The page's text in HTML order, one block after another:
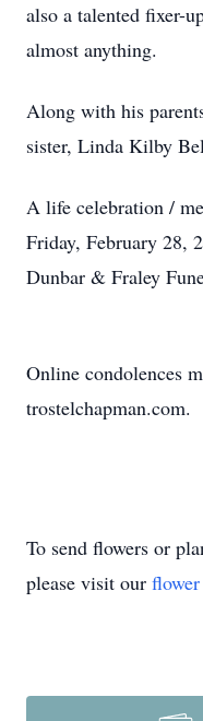
also a talented fixer-
almost anything.
Along with his
sister, Linda Kilby
A life celebration /
Friday, February 28,
Dunbar & Fraley
Online condolences
trostelchapman.com.
To send flowers or
please visit our